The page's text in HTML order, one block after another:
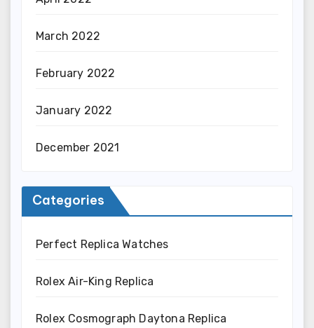
March 2022
February 2022
January 2022
December 2021
Categories
Perfect Replica Watches
Rolex Air-King Replica
Rolex Cosmograph Daytona Replica